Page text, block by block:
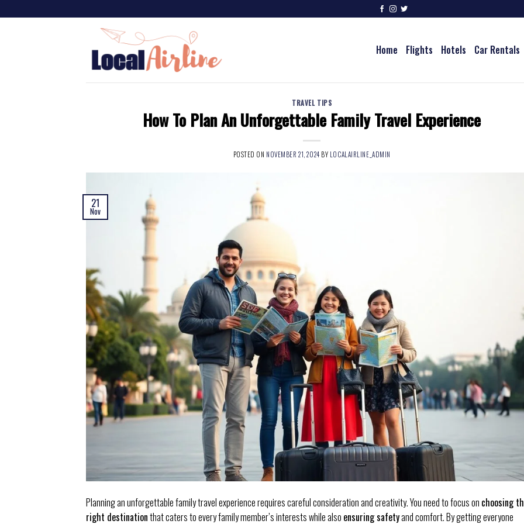
Home Flights Hotels Car Rentals
TRAVEL TIPS
How To Plan An Unforgettable Family Travel Experience
POSTED ON NOVEMBER 21, 2024 BY LOCALAIRLINE_ADMIN
21
Nov
Planning an unforgettable family travel experience requires careful consideration and creativity. You need to focus on choosing
right destinationthat caters to every family member’s interests while also ensuring safetyand comfort. By getting everyone